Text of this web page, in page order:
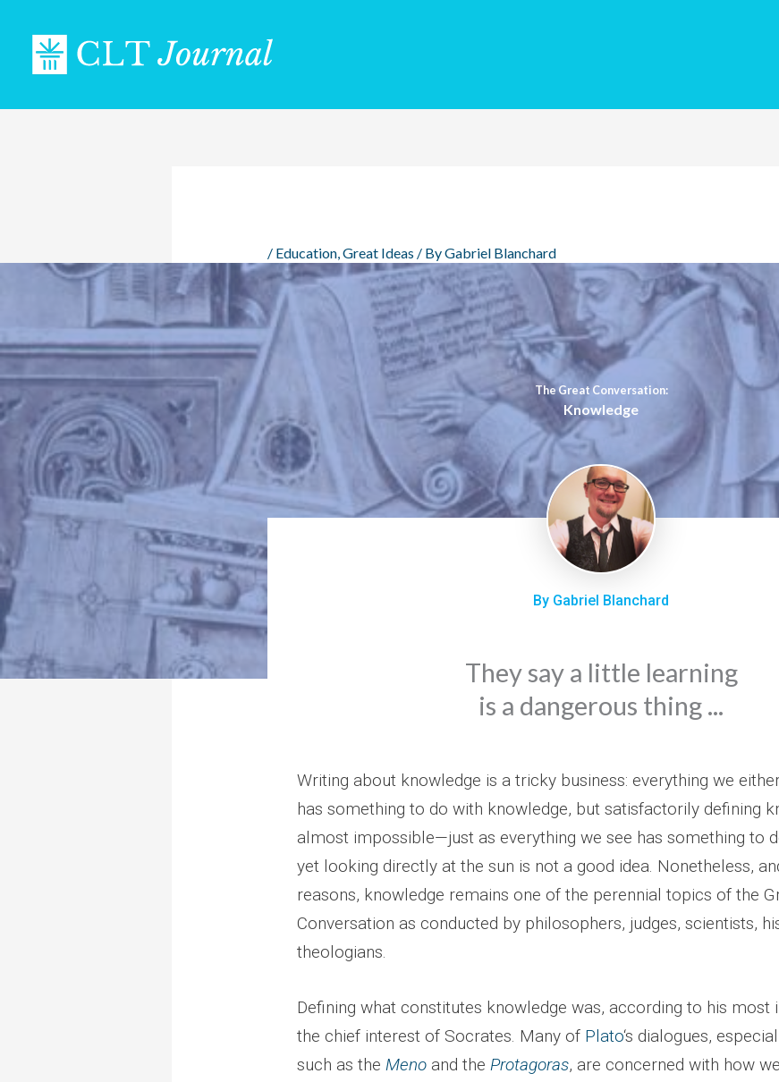
content
/ Education,Great Ideas / ByGabriel Blanchard
The Great Conversation:
Knowledge
By Gabriel Blanchard
They say a little learning
is a dangerous thing ...
Writing about knowledge is a tricky business: everything we
has something to do with knowledge, but satisfactorily defining
almost impossible—just as everything we see has something to
yet looking directly at the sun is not a good idea. Nonetheless,
reasons, knowledge remains one of the perennial topics of the
Conversation as conducted by philosophers, judges, scientists,
theologians.
Defining what constitutes knowledge was, according to his most
the chief interest of Socrates. Many of Plato‘s dialogues,
such as the Meno and the Protagoras, are concerned with how